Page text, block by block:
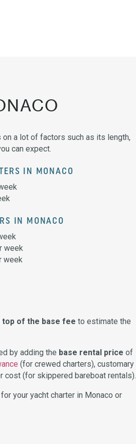
a lot of factors such as its length,
can expect.
IN MONACO
IN MONACO
week
week
top of the base fee to estimate the
by adding the base rental price of
(for crewed charters), customary
cost (for skippered bareboat rentals).
your yacht charter in Monaco or